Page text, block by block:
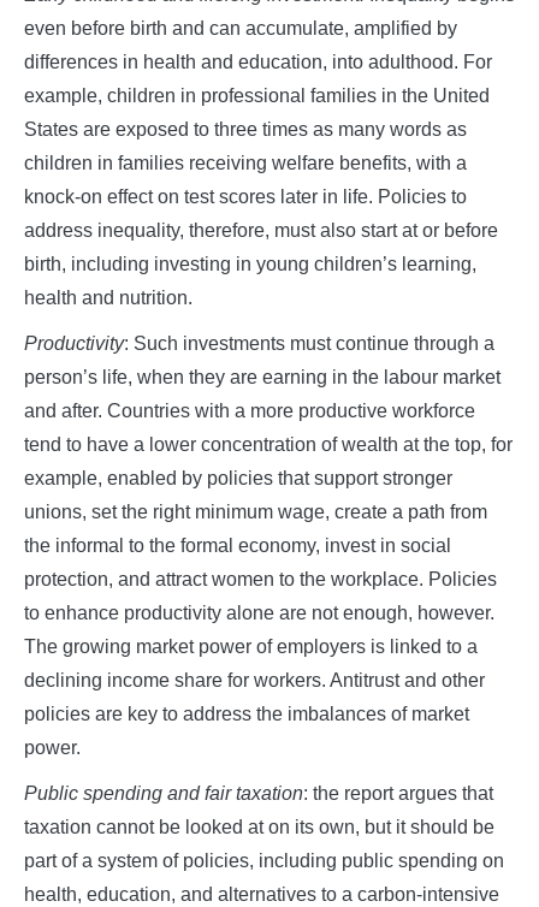
even before birth and can accumulate, amplified by
differences in health and education, into adulthood. For
example, children in professional families in the United
States are exposed to three times as many words as
children in families receiving welfare benefits, with a
knock-on effect on test scores later in life. Policies to
address inequality, therefore, must also start at or before
birth, including investing in young children’s learning,
health and nutrition.
Productivity: Such investments must continue through a
person’s life, when they are earning in the labour market
and after. Countries with a more productive workforce
tend to have a lower concentration of wealth at the top, for
example, enabled by policies that support stronger
unions, set the right minimum wage, create a path from
the informal to the formal economy, invest in social
protection, and attract women to the workplace. Policies
to enhance productivity alone are not enough, however.
The growing market power of employers is linked to a
declining income share for workers. Antitrust and other
policies are key to address the imbalances of market
power.
Public spending and fair taxation: the report argues that
taxation cannot be looked at on its own, but it should be
part of a system of policies, including public spending on
health, education, and alternatives to a carbon-intensive